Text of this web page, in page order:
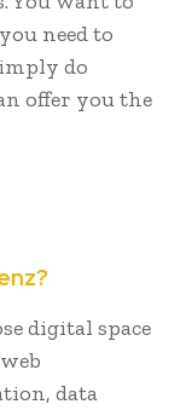
need to
do
offer you the
digital space
data